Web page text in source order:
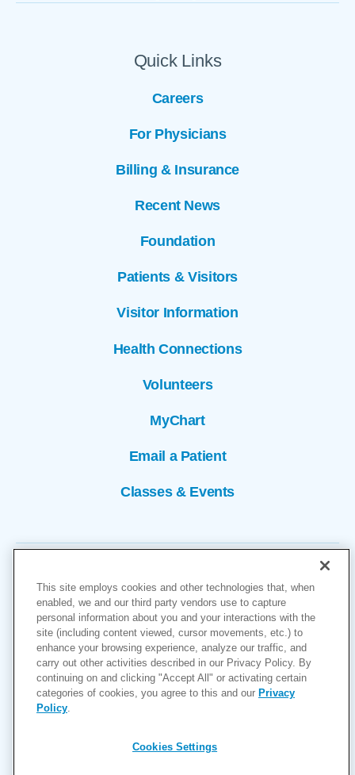
Quick Links
Careers
For Physicians
Billing & Insurance
Recent News
Foundation
Patients & Visitors
Visitor Information
Health Connections
Volunteers
MyChart
Email a Patient
Classes & Events
Copyright © 2026
Cookies Settings
Privacy Policy
Accessibility
This site employs cookies and other technologies that, when
enabled, we and our third party vendors use to capture
personal information about you and your interactions with the
site (including content viewed, cursor movements, etc.) to
enhance your browsing experience, analyze our traffic, and
carry out other activities described in our Privacy Policy. By
continuing on and clicking "Accept All" or activating certain
categories of cookies, you agree to this and our Privacy
Policy
Cookies Settings